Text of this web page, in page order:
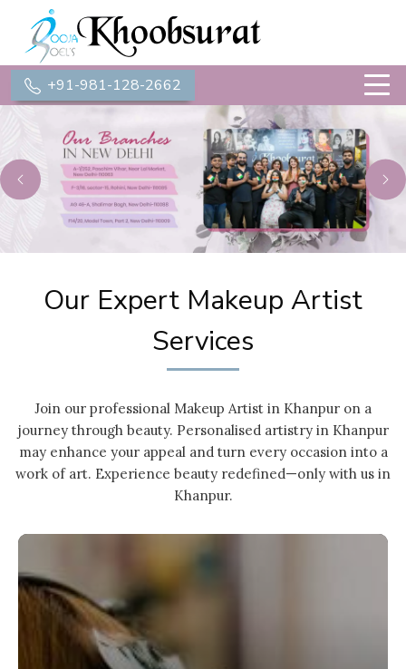
+91-981-128-2662
Previous
Our Expert Makeup Artist
Services
Join our professional Makeup Artist in Khanpur on a
journey through beauty. Personalised artistry in Khanpur
may enhance your appeal and turn every occasion into a
work of art. Experience beauty redefined—only with us in
Khanpur.